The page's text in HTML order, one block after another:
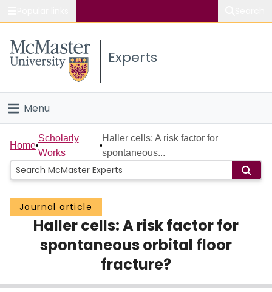
Study
Connect
Experts
Menu
Home
People
Groups
Scholarly Works
About
Login
Home
Scholarly
Works
Haller cells: A risk factor for
spontaneous...
Journal article
Haller cells: A risk factor for
spontaneous orbital floor
fracture?